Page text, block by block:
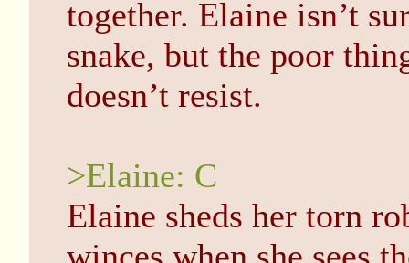
together. Elaine isn’t
snake, but the poor
doesn’t resist.
>Elaine: C
Elaine sheds her torn